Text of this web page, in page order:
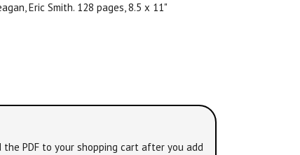
Eric Smith. 128 pages, 8.5 x 11"
PDF to your shopping cart after you add